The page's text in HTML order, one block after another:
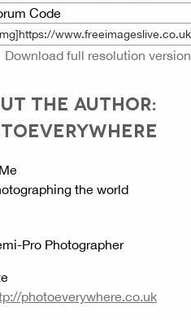
Code
Download full resolution version
THE AUTHOR:
the world
Pro Photographer
photoeverywhere.co.uk